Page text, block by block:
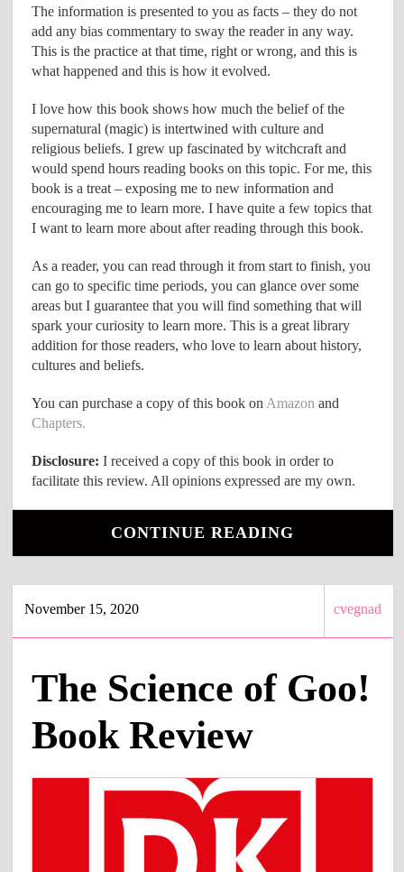
The information is presented to you as facts – they do not
add any bias commentary to sway the reader in any way.
This is the practice at that time, right or wrong, and this is
what happened and this is how it evolved.
I love how this book shows how much the belief of the
supernatural (magic) is intertwined with culture and
religious beliefs. I grew up fascinated by witchcraft and
would spend hours reading books on this topic. For me, this
book is a treat – exposing me to new information and
encouraging me to learn more. I have quite a few topics that
I want to learn more about after reading through this book.
As a reader, you can read through it from start to finish, you
can go to specific time periods, you can glance over some
areas but I guarantee that you will find something that will
spark your curiosity to learn more. This is a great library
addition for those readers, who love to learn about history,
cultures and beliefs.
You can purchase a copy of this book on Amazon and
Chapters.
Disclosure:I received a copy of this book in order to
facilitate this review. All opinions expressed are my own.
CONTINUE READING
November 15, 2020 cvegnad
The Science of Goo!
Book Review